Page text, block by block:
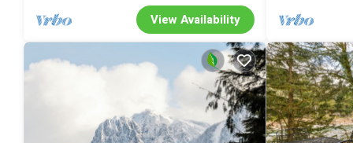
View Availability